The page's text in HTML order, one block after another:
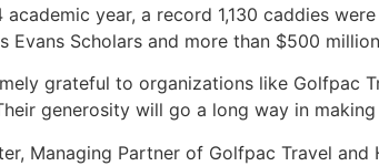
year, a record 1,130 caddies
Evans Scholars and more than $500
grateful to organizations like Golfpac
generosity will go a long way in
Managing Partner of Golfpac Travel